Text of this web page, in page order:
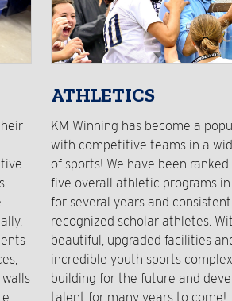
ATHLETICS
KM Winning has become a
with competitive teams in a
of sports! We have been
five overall athletic programs
for several years and
recognized scholar athletes.
beautiful, upgraded facilities
incredible youth sports
building for the future and
talent for many years to come!